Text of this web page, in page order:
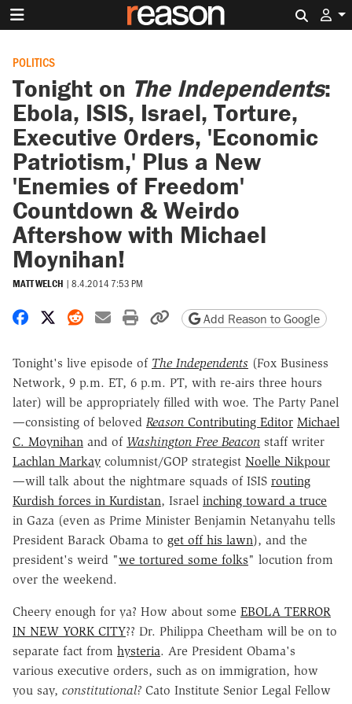
POLITICS
Tonight on The Independents:
Ebola, ISIS, Israel, Torture,
Executive Orders, 'Economic
Patriotism,' Plus a New
'Enemies of Freedom'
Countdown & Weirdo
Aftershow with Michael
Moynihan!
MATT WELCH | 8.4.2014 7:53 PM
Share on Facebook
Share on X
Share on Reddit
Share by email
Print friendly version
Copy page URL
Add Reason to Google
Tonight's live episode of The Independents (Fox Business
Network, 9 p.m. ET, 6 p.m. PT, with re-airs three hours
later) will be appropriately filled with woe. The Party Panel
—consisting of beloved Reason Contributing Editor Michael
C. Moynihan and of Washington Free Beacon staff writer
Lachlan Markay columnist/GOP strategist Noelle Nikpour
—will talk about the nightmare squads of ISIS routing
Kurdish forces in Kurdistan, Israel inching toward a truce
in Gaza (even as Prime Minister Benjamin Netanyahu tells
President Barack Obama to get off his lawn), and the
president's weird "we tortured some folks" locution from
over the weekend.
Cheery enough for ya? How about some EBOLA TERROR
IN NEW YORK CITY?? Dr. Philippa Cheetham will be on to
separate fact from hysteria. Are President Obama's
various executive orders, such as on immigration, how
you say, constitutional? Cato Institute Senior Legal Fellow